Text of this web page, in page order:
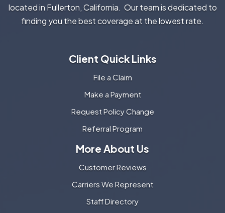
located in Fullerton, California. Our team is dedicated to
finding you the best coverage at the lowest rate.
Client Quick Links
File a Claim
Make a Payment
Request Policy Change
Referral Program
More About Us
Customer Reviews
Carriers We Represent
Staff Directory